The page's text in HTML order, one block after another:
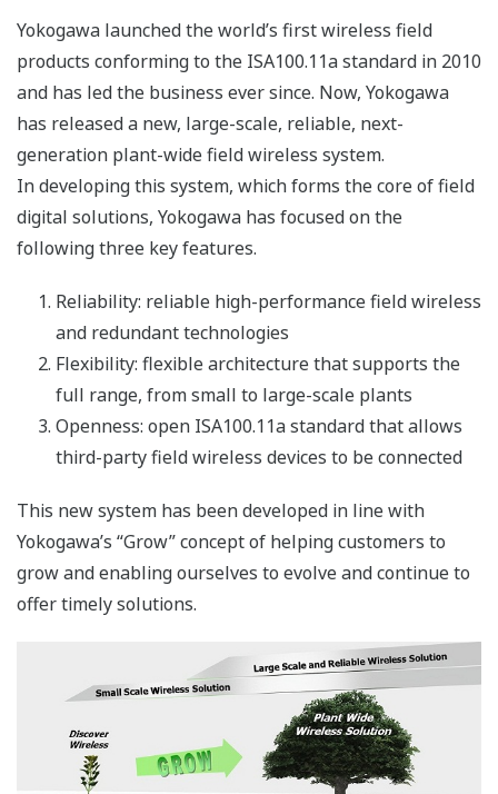
The network between the YFGW510 and YFGW410 is
called a wireless backbone network. Its redundancy is
specified by the ISA100.11a standard to improve the
reliability of the network and is achieved by the
redundant YFGW410 stations. Either of the dual
YFGW410 stations can deal with disconnections and
errors of the wireless backbone network, and
malfunctions of the other YFGW410 (see the figure